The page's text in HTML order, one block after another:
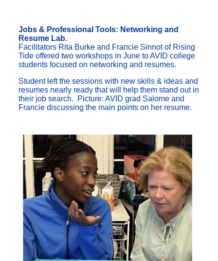
Jobs & Professional Tools: Networking and
Resume Lab.
Facilitators Rita Burke and Francie Sinnot of Rising
Tide offered two workshops in June to AVID college
students focused on networking and resumes.
Student left the sessions with new skills & ideas and
resumes nearly ready that will help them stand out in
their job search. Picture: AVID grad Salome and
Francie discussing the main points on her resume.